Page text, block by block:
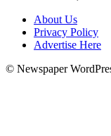
About Us
Privacy Policy
Advertise Here
© Newspaper